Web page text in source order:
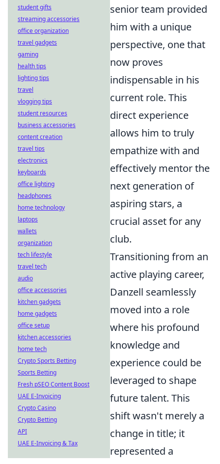
senior team provided
him with a unique
perspective, one that
now proves
indispensable in his
current role. This
direct experience
allows him to truly
empathize with and
effectively mentor the
next generation of
aspiring stars, a
crucial asset for any
club.
Transitioning from an
active playing career,
Danzell seamlessly
moved into a role
where his profound
knowledge and
experience could be
leveraged to shape
future talent. This
shift wasn't merely a
change in title; it
represented a
student gifts
streaming accessories
office organization
travel gadgets
gaming
health tips
lighting tips
travel
vlogging tips
student resources
business accessories
content creation
travel tips
electronics
keyboards
office lighting
headphones
home technology
laptops
wallets
organization
tech lifestyle
travel tech
audio
office accessories
kitchen gadgets
home gadgets
office setup
kitchen accessories
home tech
Crypto Sports Betting
Sports Betting
Fresh pSEO Content Boost
UAE E-Invoicing
Crypto Casino
Crypto Betting
API
UAE E-Invoicing & Tax